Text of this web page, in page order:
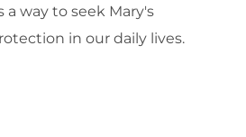
a way to seek Mary's
in our daily lives.